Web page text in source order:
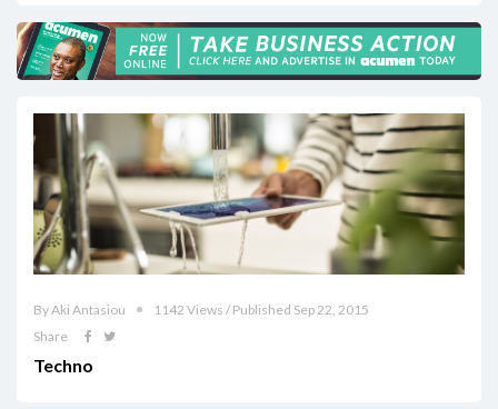
By Aki Antasiou
1142 Views / Published Sep 22, 2015
Share
Techno